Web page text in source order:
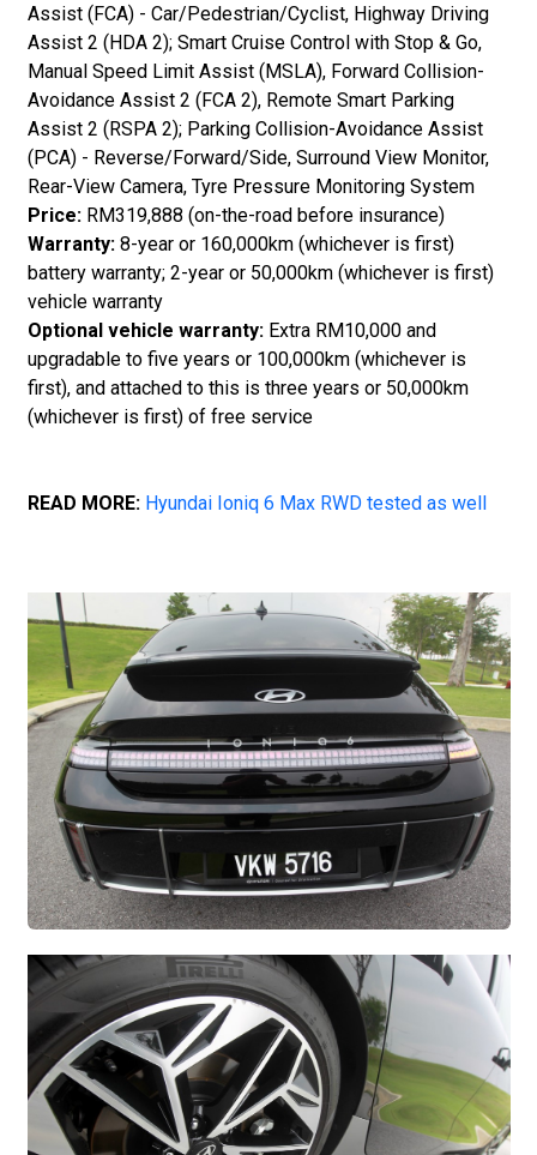
Assist (FCA) - Car/Pedestrian/Cyclist, Highway Driving
Assist 2 (HDA 2); Smart Cruise Control with Stop & Go,
Manual Speed Limit Assist (MSLA), Forward Collision-
Avoidance Assist 2 (FCA 2), Remote Smart Parking
Assist 2 (RSPA 2); Parking Collision-Avoidance Assist
(PCA) - Reverse/Forward/Side, Surround View Monitor,
Rear-View Camera, Tyre Pressure Monitoring System
Price:RM319,888 (on-the-road before insurance)
Warranty:8-year or 160,000km (whichever is first)
battery warranty; 2-year or 50,000km (whichever is first)
vehicle warranty
Optional vehicle warranty:Extra RM10,000 and
upgradable to five years or 100,000km (whichever is
first), and attached to this is three years or 50,000km
(whichever is first) of free service
READ MORE: Hyundai Ioniq 6 Max RWD tested as well